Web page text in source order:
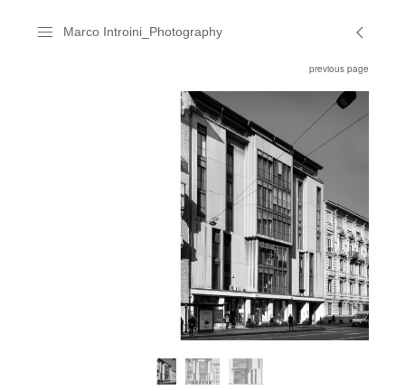
Marco Introini_Photography
previous page